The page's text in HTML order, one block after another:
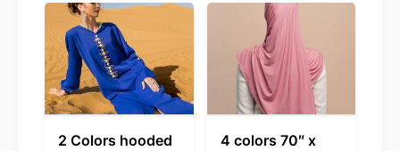
2 Colors hooded
4 colors 70″ x